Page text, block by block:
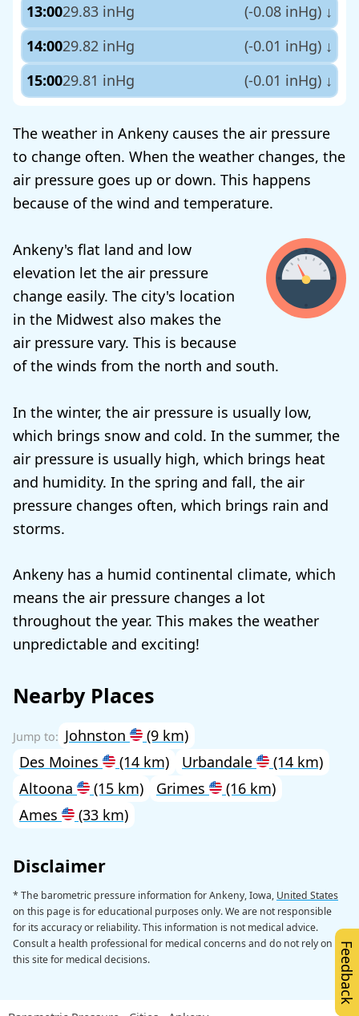
13:0029.83 inHg (-0.08 inHg) ↓
14:0029.82 inHg (-0.01 inHg) ↓
15:0029.81 inHg (-0.01 inHg) ↓
The weather in Ankeny causes the air pressure
to change often. When the weather changes, the
air pressure goes up or down. This happens
because of the wind and temperature.
Ankeny's flat land and low
elevation let the air pressure
change easily. The city's location
in the Midwest also makes the
air pressure vary. This is because
of the winds from the north and south.
In the winter, the air pressure is usually low,
which brings snow and cold. In the summer, the
air pressure is usually high, which brings heat
and humidity. In the spring and fall, the air
pressure changes often, which brings rain and
storms.
Ankeny has a humid continental climate, which
means the air pressure changes a lot
throughout the year. This makes the weather
unpredictable and exciting!
Nearby Places
Johnston
(9 km)
Des Moines
(14 km) Urbandale
(14 km)
Altoona
(15 km) Grimes
(16 km)
Ames
(33 km)
Disclaimer
* The barometric pressure information for Ankeny, Iowa, United States
on this page is for educational purposes only. We are not responsible
for its accuracy or reliability. This information is not medical advice.
Consult a health professional for medical concerns and do not rely on
this site for medical decisions.
Feedback